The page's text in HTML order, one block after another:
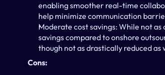
enabling smoother real-time
help minimize communication
Moderate cost savings: While not
savings compared to onshore
though not as drastically reduced
Cons: